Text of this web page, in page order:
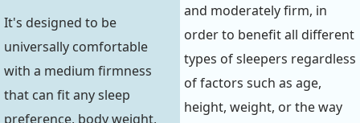
It's designed to be
universally comfortable
with a medium firmness
that can fit any sleep
preference, body weight,
and moderately firm, in
order to benefit all different
types of sleepers regardless
of factors such as age,
height, weight, or the way